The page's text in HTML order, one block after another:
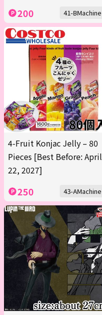
200 41-BMachine
4-Fruit Konjac Jelly – 80
Pieces [Best Before: April
22, 2027]
250 43-AMachine